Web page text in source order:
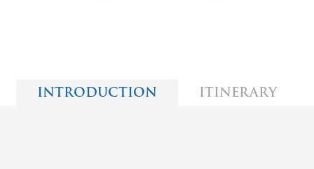
INTRODUCTION ITINERARY